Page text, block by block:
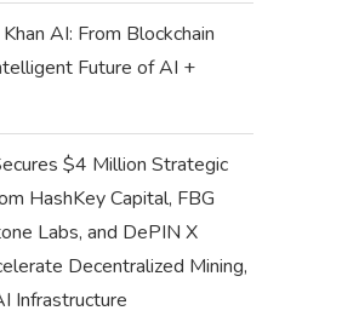
AI: From Blockchain
Future of AI +
$4 Million Strategic
HashKey Capital, FBG
Labs, and DePIN X
Decentralized Mining,
Infrastructure